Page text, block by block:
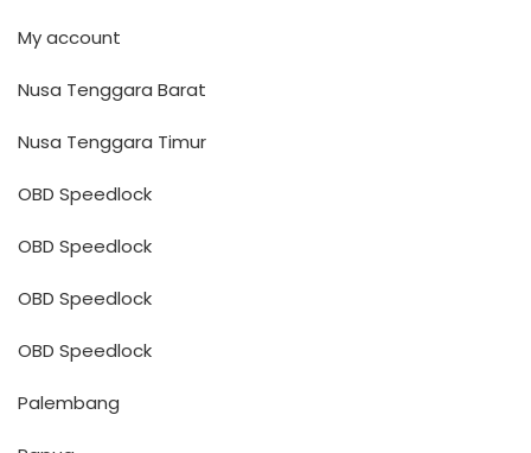
My account
Nusa Tenggara Barat
Nusa Tenggara Timur
OBD Speedlock
OBD Speedlock
OBD Speedlock
OBD Speedlock
Palembang